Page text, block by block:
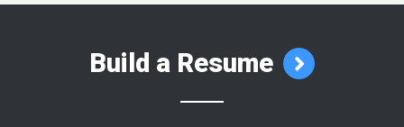
Build a Resume